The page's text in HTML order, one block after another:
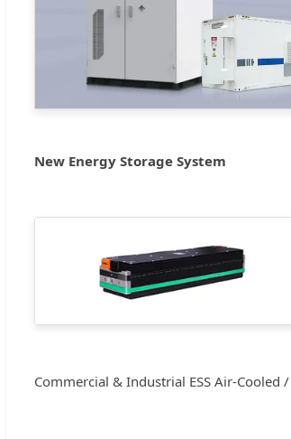
New Energy Storage System
Commercial & Industrial ESS Air-Cooled